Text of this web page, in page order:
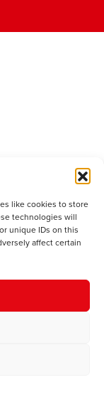
like cookies to store
technologies will
unique IDs on this
affect certain